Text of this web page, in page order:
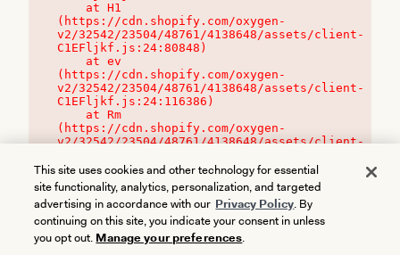
(https://cdn.shopify.com/oxygen-
v2/32542/23504/48761/4138648/assets/client-
C1EFljkf.js:24:80848)
(https://cdn.shopify.com/oxygen-
v2/32542/23504/48761/4138648/assets/client-
C1EFljkf.js:24:116386)
(https://cdn.shopify.com/oxygen-
v2/32542/23504/48761/4138648/assets/client-
This site uses cookies and other technology for essential
site functionality, analytics, personalization, and targeted
advertising in accordance with our Privacy Policy. By
continuing on this site, you indicate your consent in unless
you opt out. Manage your preferences.